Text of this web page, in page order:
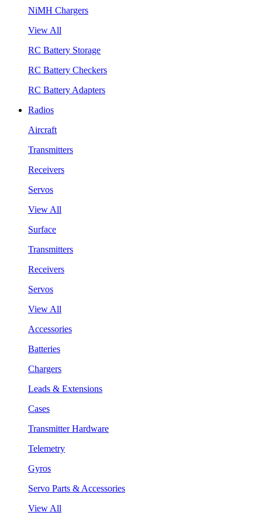
NiMH Chargers
View All
RC Battery Storage
RC Battery Checkers
RC Battery Adapters
Radios
Aircraft
Transmitters
Receivers
Servos
View All
Surface
Transmitters
Receivers
Servos
View All
Accessories
Batteries
Chargers
Leads & Extensions
Cases
Transmitter Hardware
Telemetry
Gyros
Servo Parts & Accessories
View All